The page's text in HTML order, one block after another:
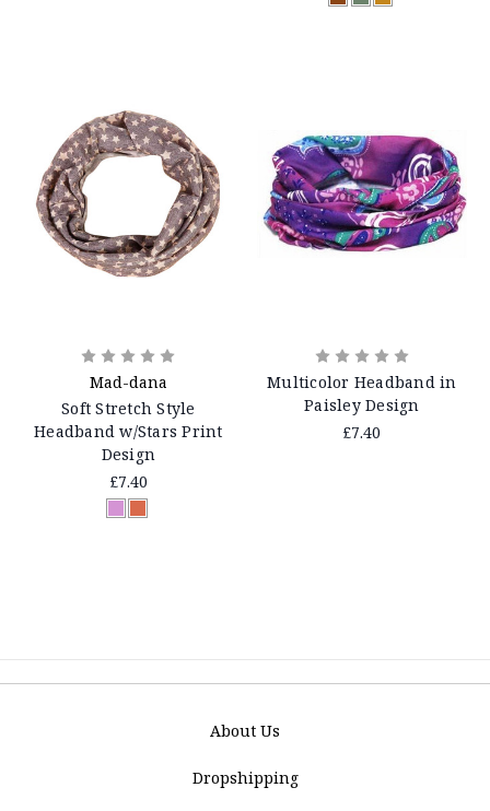
Mad-dana
Soft Stretch Style
Headband w/Stars Print
Design
£7.40
Multicolor Headband in
Paisley Design
£7.40
About Us
Dropshipping